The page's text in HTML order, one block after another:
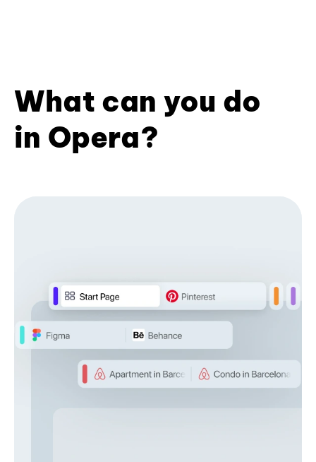
What can you do
in Opera?